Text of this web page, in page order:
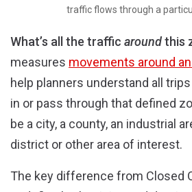
traffic flows through a
What’s all the traffic aroundthis
measures movements around
help planners understand all
in or pass through that defined
be a city, a county, an industrial
district or other area of interest.
The key difference from Closed